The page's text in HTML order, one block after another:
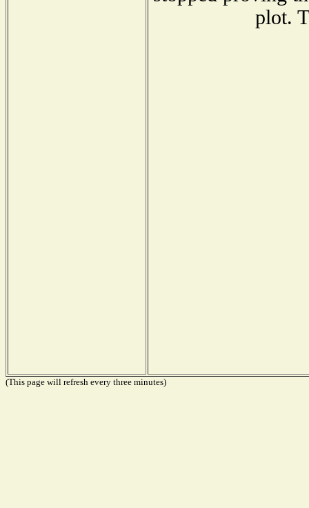
plot.
(This page will refresh every three minutes)